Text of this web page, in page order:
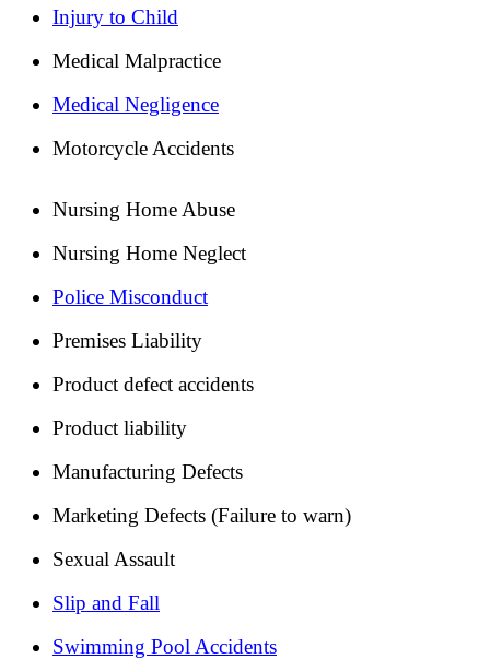
Injury to Child
Medical Malpractice
Medical Negligence
Motorcycle Accidents
Nursing Home Abuse
Nursing Home Neglect
Police Misconduct
Premises Liability
Product defect accidents
Product liability
Manufacturing Defects
Marketing Defects (Failure to warn)
Sexual Assault
Slip and Fall
Swimming Pool Accidents